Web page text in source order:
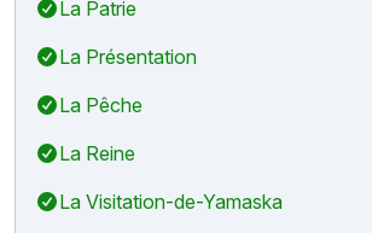
La Patrie
La Présentation
La Pêche
La Reine
La Visitation-de-Yamaska